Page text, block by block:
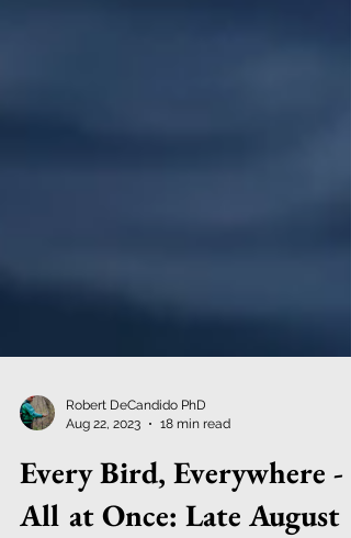
Aug 22, 2023
18 min read
Every Bird, Everywhere -